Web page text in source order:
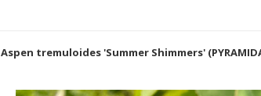
Aspen tremuloides 'Summer Shimmers'